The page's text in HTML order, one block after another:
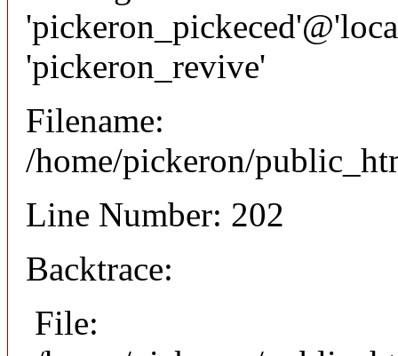
'pickeron_revive'
Filename:
/home/pickeron/
Line Number: 202
Backtrace:
File: